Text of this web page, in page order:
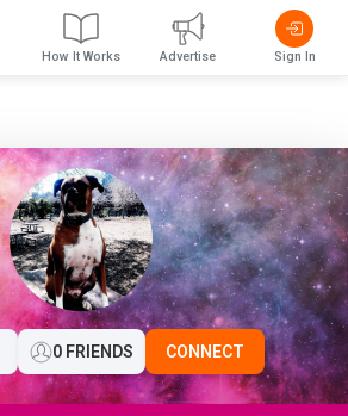
0 FRIENDS CONNECT
How It Works Advertise Sign In